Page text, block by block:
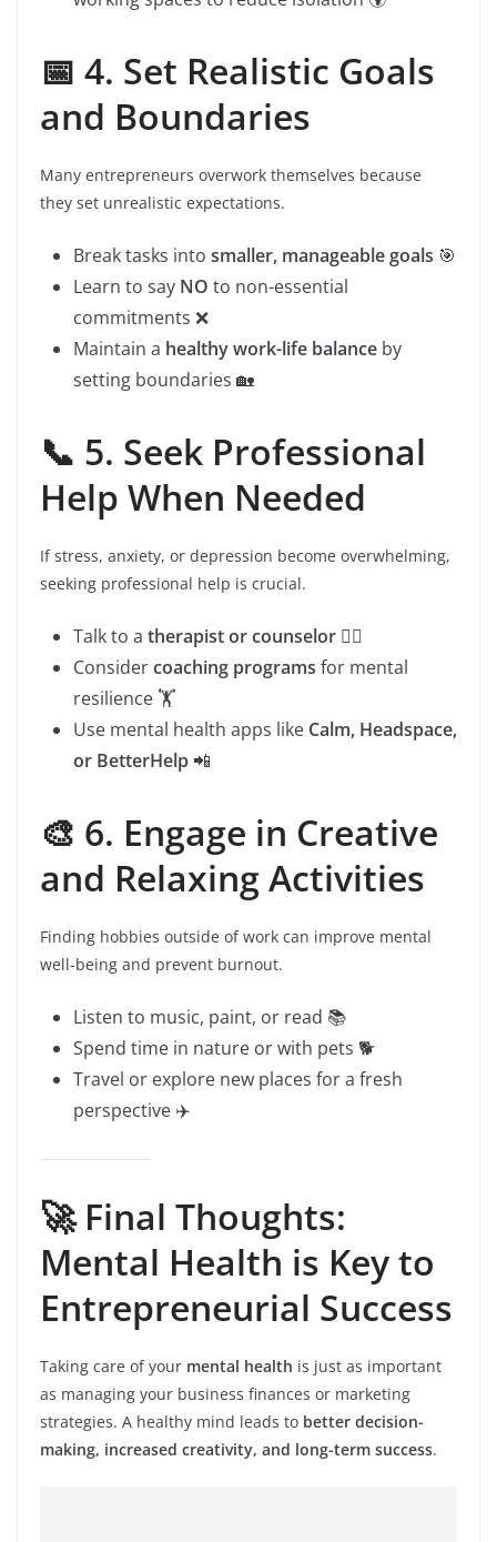
📅 4. Set Realistic Goals
and Boundaries
Many entrepreneurs overwork themselves because
they set unrealistic expectations.
Break tasks into smaller, manageable goals 🎯
Learn to say NO to non-essential
commitments ❌
Maintain a healthy work-life balance by
setting boundaries 🏡
📞 5. Seek Professional
Help When Needed
If stress, anxiety, or depression become overwhelming,
seeking professional help is crucial.
Talk to a therapist or counselor 👩‍⚕️
Considercoaching programs for mental
resilience 🏋️
Use mental health apps like Calm, Headspace,
or BetterHelp 📲
🎨 6. Engage in Creative
and Relaxing Activities
Finding hobbies outside of work can improve mental
well-being and prevent burnout.
Listen to music, paint, or read 📚
Spend time in nature or with pets 🐕
Travel or explore new places for a fresh
perspective ✈️
🚀 Final Thoughts:
Mental Health is Key to
Entrepreneurial Success
Taking care of your mental health is just as important
as managing your business finances or marketing
strategies. A healthy mind leads to better decision-
making, increased creativity, and long-term success.